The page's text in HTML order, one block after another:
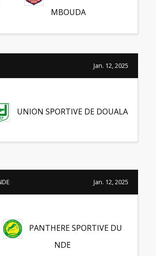
MBOUDA
Jan. 12, 2025
UNION SPORTIVE DE DOUALA
Jan. 12, 2025
PANTHERE SPORTIVE DU
NDE